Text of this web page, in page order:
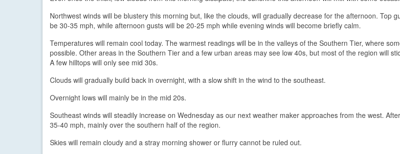
Northwest winds will be blustery this morning but, like the clouds, will gradually decrease for the afternoon. Top
be 30-35 mph, while afternoon gusts will be 20-25 mph while evening winds will become briefly calm.
Temperatures will remain cool today. The warmest readings will be in the valleys of the Southern Tier, where
possible. Other areas in the Southern Tier and a few urban areas may see low 40s, but most of the region will
A few hilltops will only see mid 30s.
Clouds will gradually build back in overnight, with a slow shift in the wind to the southeast.
Overnight lows will mainly be in the mid 20s.
Southeast winds will steadily increase on Wednesday as our next weather maker approaches from the west.
35-40 mph, mainly over the southern half of the region.
Skies will remain cloudy and a stray morning shower or flurry cannot be ruled out.